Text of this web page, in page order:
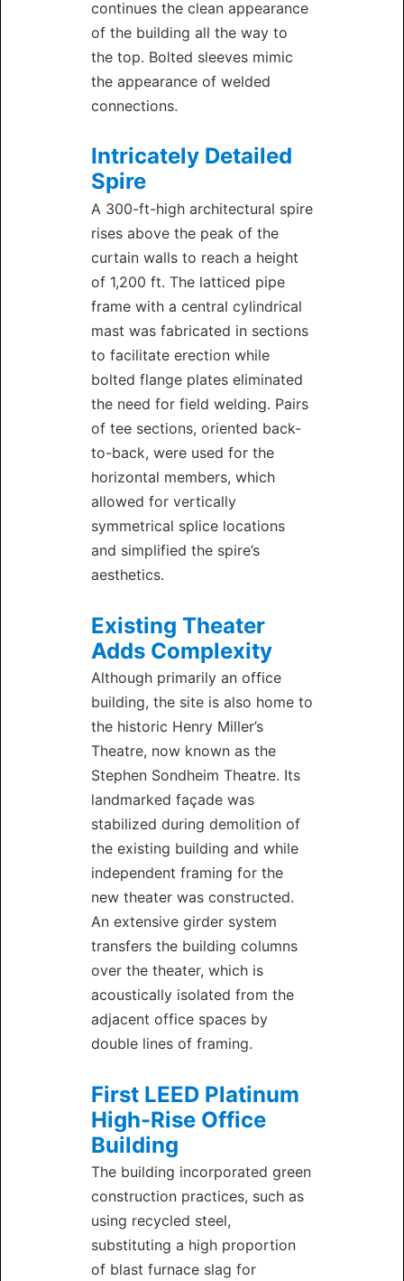
continues the clean appearance
of the building all the way to
the top. Bolted sleeves mimic
the appearance of welded
connections.
Intricately Detailed
Spire
A 300-ft-high architectural spire
rises above the peak of the
curtain walls to reach a height
of 1,200 ft. The latticed pipe
frame with a central cylindrical
mast was fabricated in sections
to facilitate erection while
bolted flange plates eliminated
the need for field welding. Pairs
of tee sections, oriented back-
to-back, were used for the
horizontal members, which
allowed for vertically
symmetrical splice locations
and simplified the spire’s
aesthetics.
Existing Theater
Adds Complexity
Although primarily an office
building, the site is also home to
the historic Henry Miller’s
Theatre, now known as the
Stephen Sondheim Theatre. Its
landmarked façade was
stabilized during demolition of
the existing building and while
independent framing for the
new theater was constructed.
An extensive girder system
transfers the building columns
over the theater, which is
acoustically isolated from the
adjacent office spaces by
double lines of framing.
First LEED Platinum
High-Rise Office
Building
The building incorporated green
construction practices, such as
using recycled steel,
substituting a high proportion
of blast furnace slag for